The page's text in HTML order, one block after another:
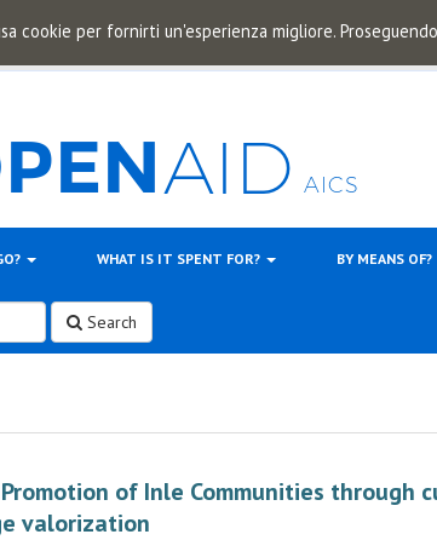
cookie per fornirti un'esperienza migliore.
WHAT IS IT SPENT FOR? BY MEANS OF?
Search
Promotion of Inle Communities through
valorization